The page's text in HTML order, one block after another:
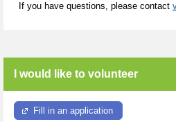
If you have questions, please contact
I would like to volunteer
Fill in an application